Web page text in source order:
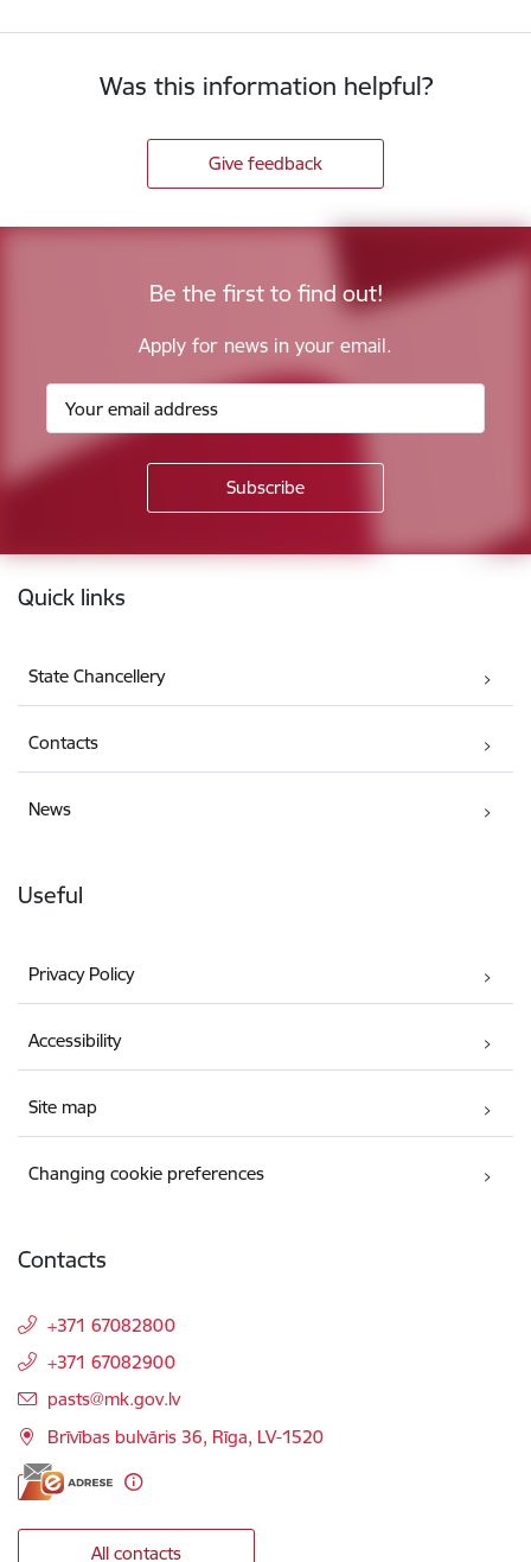
Was this information helpful?
Give feedback
Be the first to find out!
Apply for news in your email.
Footer
Quick links
State Chancellery
Contacts
News
Useful
Privacy Policy
Accessibility
Site map
Changing cookie preferences
Contacts
+371 67082800
+371 67082900
E-mail:
pasts@mk.gov.lv
Brīvības bulvāris 36, Rīga, LV-1520
All contacts